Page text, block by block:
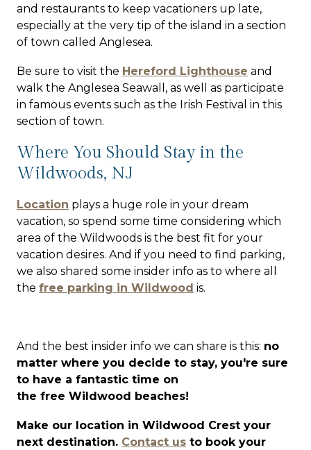
and restaurants to keep vacationers up late,
especially at the very tip of the island in a section
of town called Anglesea.
Be sure to visit the Hereford Lighthouse and
walk the Anglesea Seawall, as well as participate
in famous events such as the Irish Festival in this
section of town.
Where You Should Stay in the
Wildwoods, NJ
Location plays a huge role in your dream
vacation, so spend some time considering which
area of the Wildwoods is the best fit for your
vacation desires. And if you need to find parking,
we also shared some insider info as to where all
the free parking in Wildwood is.
And the best insider info we can share is this: no
matter where you decide to stay, you're sure
to have a fantastic time on
the free Wildwood beaches!
Make our location in Wildwood Crest your
next destination. Contact us to book your